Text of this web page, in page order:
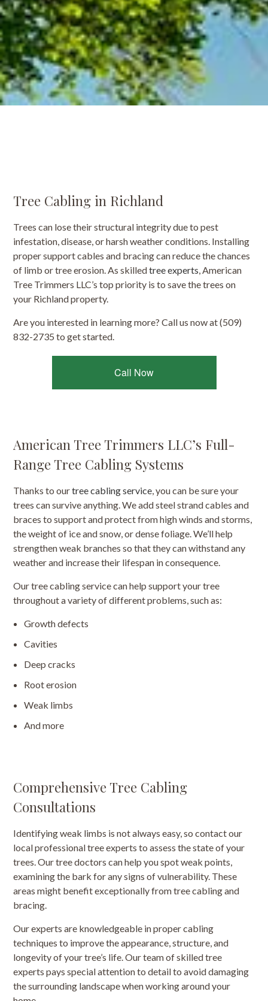
Tree Cabling in Richland
Trees can lose their structural integrity due to pest
infestation, disease, or harsh weather conditions. Installing
proper support cables and bracing can reduce the chances
of limb or tree erosion. As skilledtree experts, American
Tree Trimmers LLC’s top priority is to save the trees on
your Richland property.
Are you interested in learning more? Call us now at (509)
832-2735 to get started.
Call Now
American Tree Trimmers LLC’s Full-
Range Tree Cabling Systems
Thanks to ourtree cabling service , you can be sure your
trees can survive anything. We add steel strand cables and
braces to support and protect from high winds and storms,
the weight of ice and snow, or dense foliage. We’ll help
strengthen weak branches so that they can withstand any
weather and increase their lifespan in consequence.
Our tree cabling service can help support your tree
throughout a variety of different problems, such as:
Growth defects
Cavities
Deep cracks
Root erosion
Weak limbs
And more
Comprehensive Tree Cabling
Consultations
Identifying weak limbs is not always easy, so contact our
local professional tree experts to assess the state of your
trees. Our tree doctors can help you spot weak points,
examining the bark for any signs of vulnerability. These
areas might benefit exceptionally from tree cabling and
bracing.
Our experts are knowledgeable in proper cabling
techniques to improve the appearance, structure, and
longevity of your tree’s life. Our team of skilled tree
experts pays special attention to detail to avoid damaging
the surrounding landscape when working around your